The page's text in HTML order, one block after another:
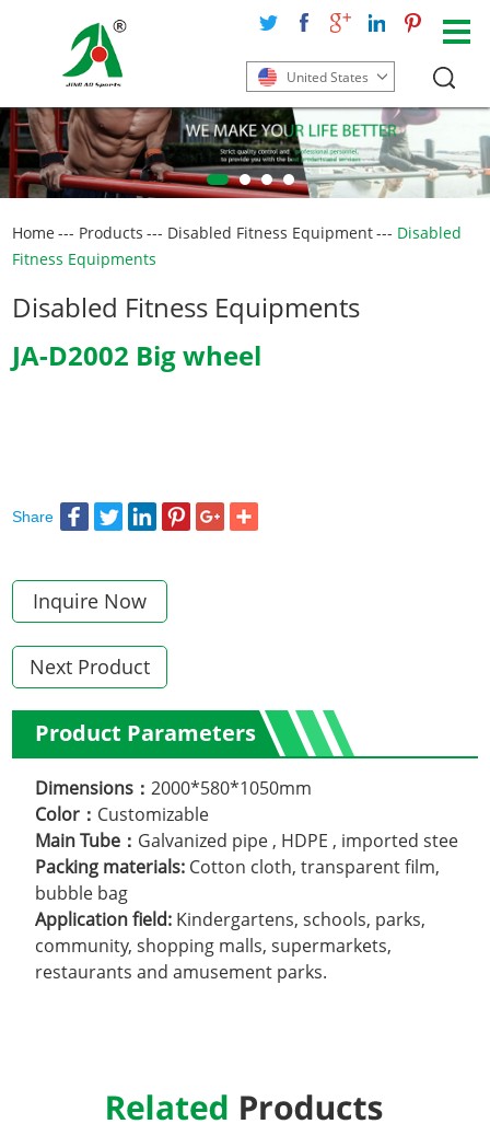
United States
Home --- Products --- Disabled Fitness Equipment--- Disabled
Fitness Equipments
Disabled Fitness Equipments
JA-D2002 Big wheel
Share
Inquire Now
Next Product
Product Parameters
Dimensions：2000*580*1050mm
Color： Customizable
Main Tube： Galvanized pipe , HDPE , imported stee
Packing materials: Cotton cloth, transparent film,
bubble bag
Application field: Kindergartens, schools, parks,
community, shopping malls, supermarkets,
restaurants and amusement parks.